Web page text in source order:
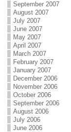
September 2007
August 2007
July 2007
June 2007
May 2007
April 2007
March 2007
February 2007
January 2007
December 2006
November 2006
October 2006
September 2006
August 2006
July 2006
June 2006